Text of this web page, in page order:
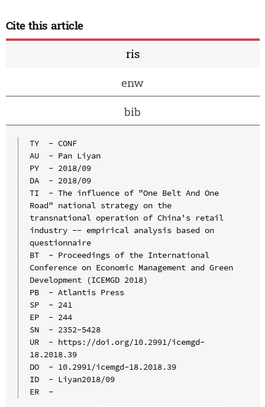
Cite this article
ris
enw
bib
TY  - CONF
AU  - Pan Liyan
PY  - 2018/09
DA  - 2018/09
TI  - The influence of "One Belt And One
Road" national strategy on the
transnational operation of China's retail
industry -- empirical analysis based on
questionnaire
BT  - Proceedings of the International
Conference on Economic Management and Green
Development (ICEMGD 2018)
PB  - Atlantis Press
SP  - 241
EP  - 244
SN  - 2352-5428
UR  - https://doi.org/10.2991/icemgd-
18.2018.39
DO  - 10.2991/icemgd-18.2018.39
ID  - Liyan2018/09
ER  -